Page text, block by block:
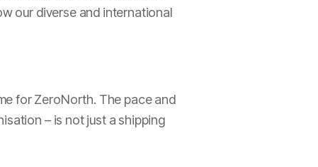
our diverse and international
for ZeroNorth. The pace and
– is not just a shipping